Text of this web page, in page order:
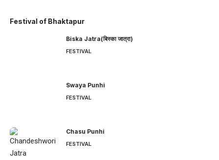
Festival of Bhaktapur
Biska Jatra(बिस्का जात्रा)
FESTIVAL
Swaya Punhi
FESTIVAL
Chasu Punhi
FESTIVAL